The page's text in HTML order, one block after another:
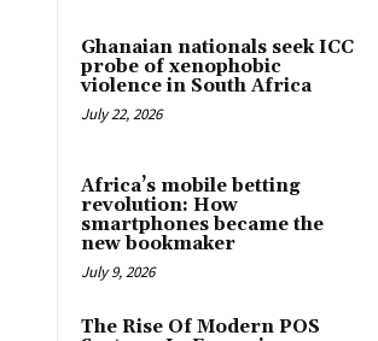
Ghanaian nationals seek ICC
probe of xenophobic
violence in South Africa
July 22, 2026
Africa’s mobile betting
revolution: How
smartphones became the
new bookmaker
July 9, 2026
The Rise Of Modern POS